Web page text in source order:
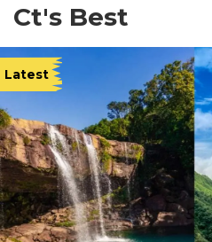
Ct's Best
Latest